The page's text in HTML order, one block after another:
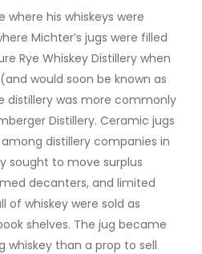
where his whiskeys were
Michter’s jugs were filled
Rye Whiskey Distillery when
would soon be known as
distillery was more commonly
Distillery. Ceramic jugs
distillery companies in
sought to move surplus
decanters, and limited
of whiskey were sold as
shelves. The jug became
whiskey than a prop to sell